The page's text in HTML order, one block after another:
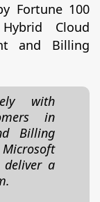
Fortune 100
Cloud
and Billing
with
in
Billing
deliver a